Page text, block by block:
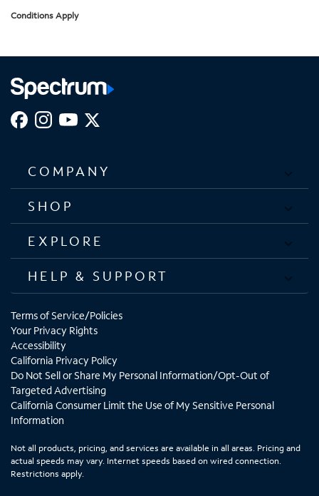
Conditions Apply
COMPANY
SHOP
EXPLORE
HELP & SUPPORT
Terms of Service/Policies
Your Privacy Rights
Accessibility
California Privacy Policy
Do Not Sell or Share My Personal Information/Opt-Out of
Targeted Advertising
California Consumer Limit the Use of My Sensitive Personal
Information
Not all products, pricing, and services are available in all areas. Pricing and
actual speeds may vary. Internet speeds based on wired connection.
Restrictions apply.